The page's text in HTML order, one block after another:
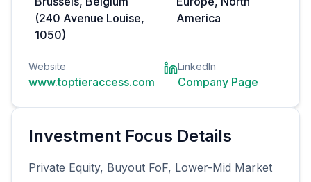
(240 Avenue Louise,
1050)
America
Website
www.toptieraccess.com
LinkedIn
Company Page
Investment Focus Details
Private Equity, Buyout FoF, Lower-Mid Market